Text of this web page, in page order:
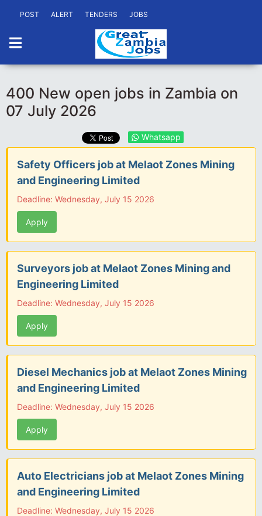
POST ALERT TENDERS JOBS
400 New open jobs in Zambia on
07 July 2026
Whatsapp
Safety Officers job at Melaot Zones Mining
and Engineering Limited
Deadline: Wednesday, July 15 2026
Apply
Surveyors job at Melaot Zones Mining and
Engineering Limited
Deadline: Wednesday, July 15 2026
Apply
Diesel Mechanics job at Melaot Zones Mining
and Engineering Limited
Deadline: Wednesday, July 15 2026
Apply
Auto Electricians job at Melaot Zones Mining
and Engineering Limited
Deadline: Wednesday, July 15 2026